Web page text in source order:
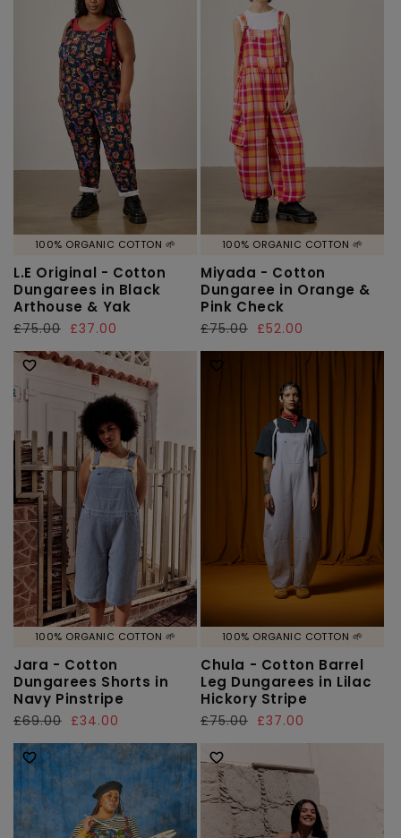
100% ORGANIC COTTON 🌱
L.E Original - Cotton
Dungarees in Black
Arthouse & Yak
Regular
price
£75.00
Sale
price
£37.00
100% ORGANIC COTTON 🌱
Miyada - Cotton
Dungaree in Orange &
Pink Check
Regular
price
£75.00
Sale
price
£52.00
100% ORGANIC COTTON 🌱
Jara - Cotton
Dungarees Shorts in
Navy Pinstripe
Regular
price
£69.00
Sale
price
£34.00
100% ORGANIC COTTON 🌱
Chula - Cotton Barrel
Leg Dungarees in Lilac
Hickory Stripe
Regular
£75.00
Sale
£37.00